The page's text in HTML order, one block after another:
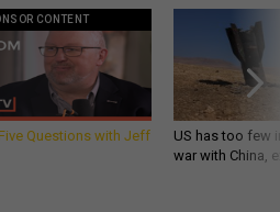
CONTENT
Questions with Jeff
US has too few
war with China,